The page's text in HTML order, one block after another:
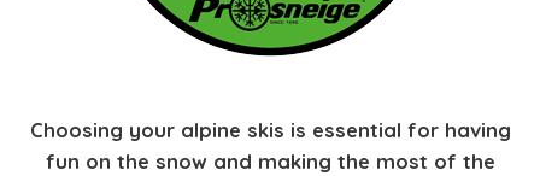
Choosing your alpine skis is essential for having
fun on the snow and making the most of the